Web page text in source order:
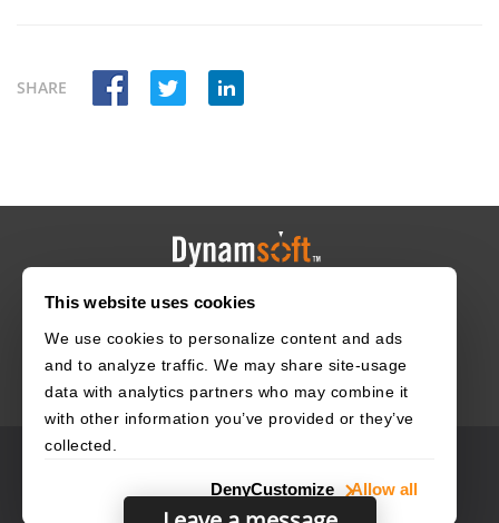
This website uses cookies
We use cookies to personalize content and ads
and to analyze traffic. We may share site-usage
data with analytics partners who may combine it
with other information you’ve provided or they’ve
collected.
Allow all
Customize
Deny
SHARE
HOME CAREERS
Privacy Statement